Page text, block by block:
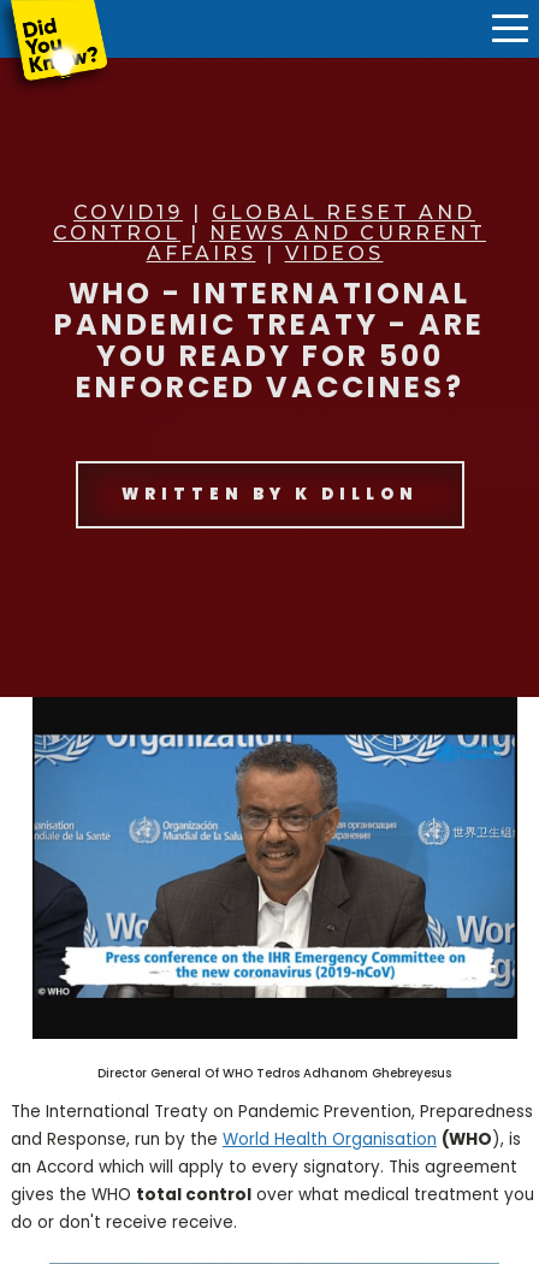
COVID19 |
GLOBAL RESET AND
CONTROL
|
NEWS AND CURRENT
AFFAIRS
| VIDEOS
WHO - INTERNATIONAL
PANDEMIC TREATY - ARE
YOU READY FOR 500
ENFORCED VACCINES?
WRITTEN BY K DILLON
Director General Of WHO Tedros Adhanom Ghebreyesus
The International Treaty on Pandemic Prevention, Preparedness
and Response, run by the World Health Organisation (WHO), is
an Accord which will apply to every signatory. This agreement
gives the WHO total controlover what medical treatment you
do or don't receive receive.